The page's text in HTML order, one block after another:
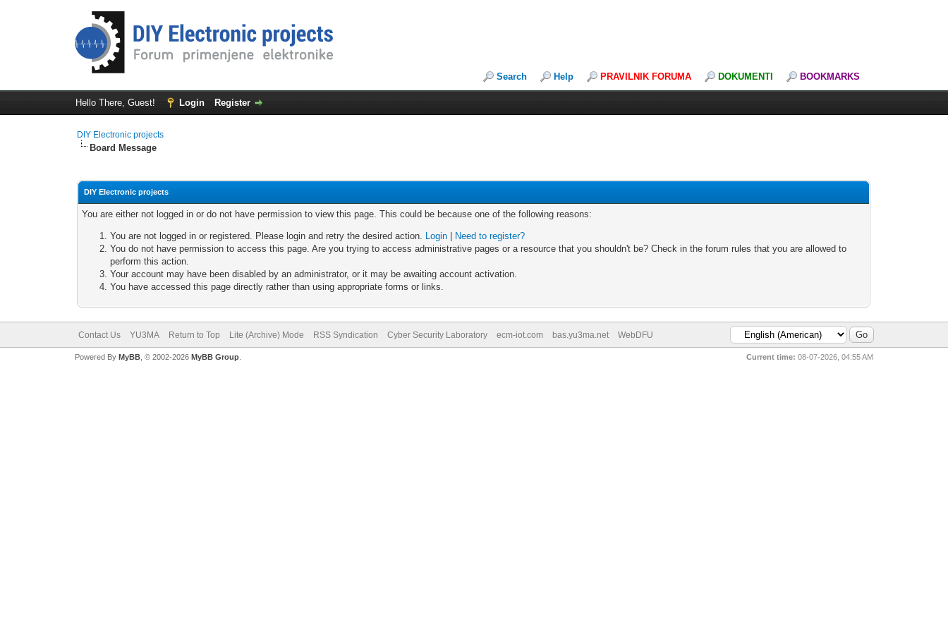
Search Help PRAVILNIK FORUMA DOKUMENTI BOOKMARKS
Hello There, Guest! Login Register
DIY Electronic projects
Board Message
DIY Electronic projects
You are either not logged in or do not have permission to view this page. This could be because one of the following reasons:
You are not logged in or registered. Please login and retry the desired action. Login
Need to register?
You do not have permission to access this page. Are you trying to access administrative pages or a resource that you shouldn't be? Check in the forum rules that you are allowed to
perform this action.
Your account may have been disabled by an administrator, or it may be awaiting account activation.
You have accessed this page directly rather than using appropriate forms or links.
Contact Us YU3MA Return to Top Lite (Archive) Mode RSS Syndication Cyber Security Laboratory ecm-iot.com bas.yu3ma.net WebDFU
Current time: 08-07-2026, 04:55 AM
Powered By MyBB, © 2002-2026 MyBB Group.